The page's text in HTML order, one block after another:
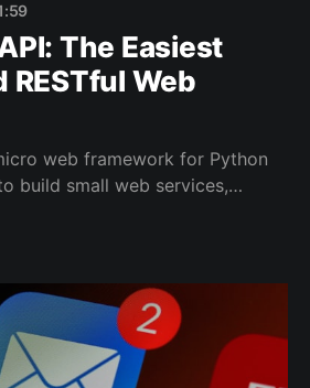
The Easiest
RESTful Web
web framework for Python
build small web services,
data over the web. Here is an example of